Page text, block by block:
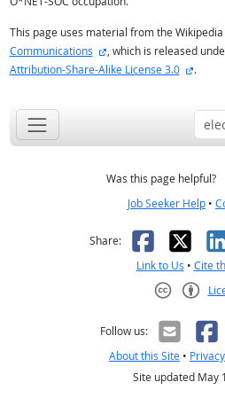
This page uses material from the
Communications
external site
, which is released
Attribution-Share-Alike License 3.0
.
Was this page helpful?
Job Seeker Help •
Share: X
Link to Us • Cite
Follow us:
About this Site • Privacy
Site updated May